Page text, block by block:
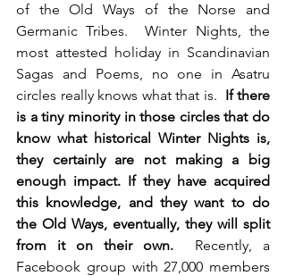
of the Old Ways of the Norse and
Germanic Tribes.  Winter Nights, the
most attested holiday in Scandinavian
Sagas and Poems, no one in Asatru
circles really knows what that is. If there
is a tiny minority in those circles that do
know what historical Winter Nights is,
they certainly are not making a big
enough impact. If they have acquired
this knowledge, and they want to do
the Old Ways, eventually, they will split
from it on their own.
Recently, a
Facebook group with 27,000 members